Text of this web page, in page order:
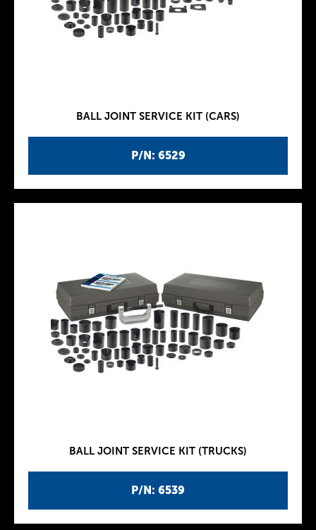
P/N: 6529
BALL JOINT SERVICE KIT (CARS)
P/N: 6539
BALL JOINT SERVICE KIT (TRUCKS)